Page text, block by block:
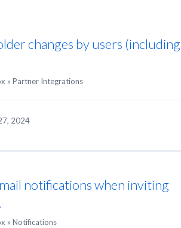
changes by users (including
» Partner Integrations
2024
notifications when inviting
» Notifications